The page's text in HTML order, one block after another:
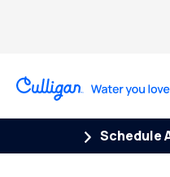
Schedule